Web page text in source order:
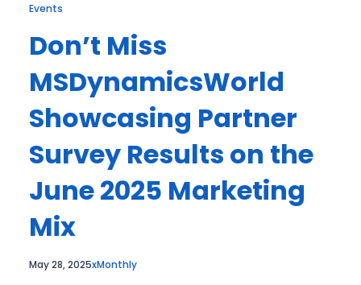
Events
Don’t Miss
MSDynamicsWorld
Showcasing Partner
Survey Results on the
June 2025 Marketing
Mix
May 28, 2025xMonthly